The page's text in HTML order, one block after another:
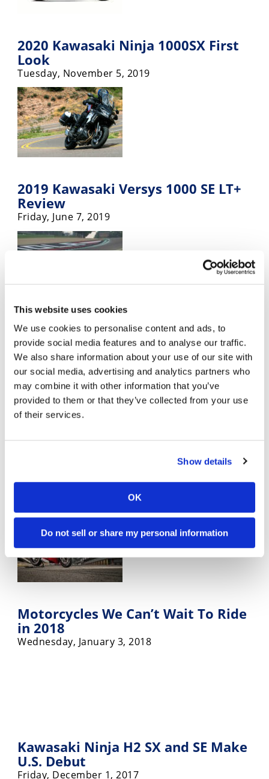
This website uses cookies
We use cookies to personalise content and ads, to
provide social media features and to analyse our traffic.
We also share information about your use of our site with
our social media, advertising and analytics partners who
may combine it with other information that you’ve
provided to them or that they’ve collected from your use
of their services.
Show details
OK
Do not sell or share my personal information
2020 Kawasaki Ninja 1000SX First
Look
Tuesday, November 5, 2019
2019 Kawasaki Versys 1000 SE LT+
Review
Friday, June 7, 2019
The Top 10 Street Bikes We Can’t
Wait to Ride in 2019
Wednesday, December 19, 2018
Saturday, April 14, 2018
Motorcycles We Can’t Wait To Ride
in 2018
Wednesday, January 3, 2018
Kawasaki Ninja H2 SX and SE Make
U.S. Debut
Friday, December 1, 2017